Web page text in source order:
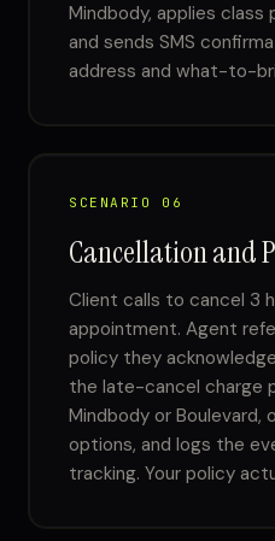
Mindbody, applies class
and sends SMS
address and what-to-
SCENARIO 06
Cancellation and
Client calls to cancel 3
appointment. Agent
policy they
the late-cancel charge
Mindbody or Boulevard,
options, and logs the
tracking. Your policy